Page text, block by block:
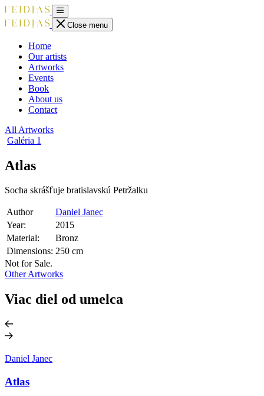
Close menu
Home
Our artists
Artworks
Events
Book
About us
Contact
All Artworks
Galéria 1
Atlas
Socha skrášľuje bratislavskú Petržalku
Author
Daniel Janec
Year:
2015
Material:
Bronz
Dimensions: 250 cm
Not for Sale.
Other Artworks
Viac diel od umelca
Daniel Janec
Atlas